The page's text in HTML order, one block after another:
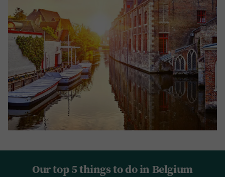
Our top 5 things to do in Belgium